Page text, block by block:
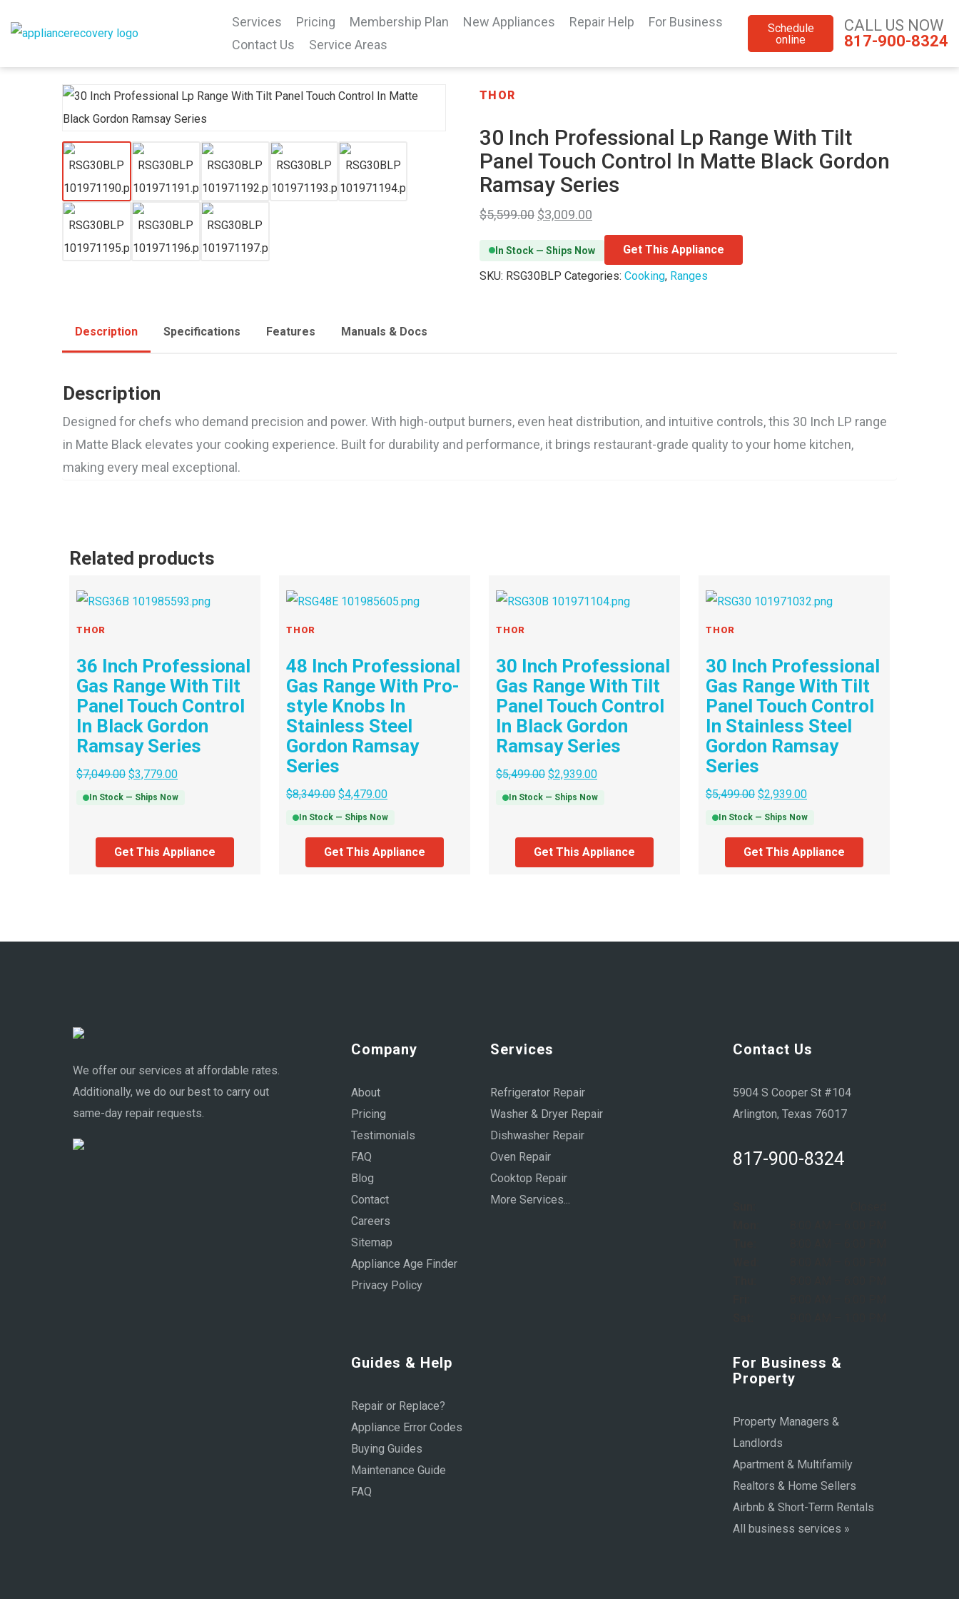
Services Pricing Membership Plan New Appliances Repair Help
For Business
Contact Us
Service Areas
Schedule
online
CALL US NOW
817-900-8324
THOR
30 Inch Professional Lp Range With Tilt
Panel Touch Control In Matte Black Gordon
Ramsay Series
$5,599.00 $3,009.00
In Stock — Ships Now
Get This Appliance
SKU: RSG30BLP Categories: Cooking, Ranges
Description Specifications Features Manuals & Docs
Description
Designed for chefs who demand precision and power. With high-output burners, even heat distribution, and intuitive controls, this 30 Inch LP range
in Matte Black elevates your cooking experience. Built for durability and performance, it brings restaurant-grade quality to your home kitchen,
making every meal exceptional.
Related products
THOR
36 Inch Professional
Gas Range With Tilt
Panel Touch Control
In Black Gordon
Ramsay Series
$7,049.00 $3,779.00
In Stock — Ships Now
Get This Appliance
THOR
48 Inch Professional
Gas Range With Pro-
style Knobs In
Stainless Steel
Gordon Ramsay
Series
$8,349.00 $4,479.00
In Stock — Ships Now
Get This Appliance
THOR
30 Inch Professional
Gas Range With Tilt
Panel Touch Control
In Black Gordon
Ramsay Series
$5,499.00 $2,939.00
In Stock — Ships Now
Get This Appliance
THOR
30 Inch Professional
Gas Range With Tilt
Panel Touch Control
In Stainless Steel
Gordon Ramsay
Series
$5,499.00 $2,939.00
In Stock — Ships Now
Get This Appliance
We offer our services at affordable rates.
Additionally, we do our best to carry out
same-day repair requests.
Company
About
Pricing
Testimonials
FAQ
Blog
Contact
Careers
Sitemap
Appliance Age Finder
Privacy Policy
Services
Refrigerator Repair
Washer & Dryer Repair
Dishwasher Repair
Oven Repair
Cooktop Repair
More Services...
Contact Us
5904 S Cooper St #104
Arlington, Texas 76017
817-900-8324
Guides & Help
Repair or Replace?
Appliance Error Codes
Buying Guides
Maintenance Guide
FAQ
For Business &
Property
Property Managers &
Landlords
Apartment & Multifamily
Realtors & Home Sellers
Airbnb & Short-Term Rentals
All business services »